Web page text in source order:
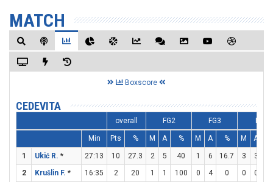
MATCH
Boxscore
CEDEVITA
overall FG2 FG3
Min Pts % M A % M A % M A
1 Ukić R. * 27:13 10 27.3 2 5 40 1 6 16.7 3 3
2
Krušlin F. * 16:35 2 20 1 1 100 0 4 0 0 0